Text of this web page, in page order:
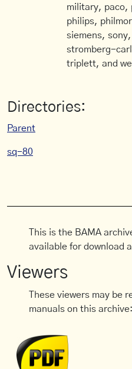
military, paco,
philips,
siemens,
stromberg-
triplett, and
Directories:
Parent
sq-80
This is the BAMA
available for download
Viewers
These viewers may be
manuals on this archive: